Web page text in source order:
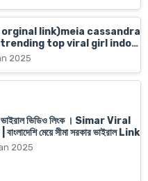
link)meia cassandra
top viral girl indo
mms full, meia
2025
ভাইরাল ভিডিও লিংক । Simar Viral
মেয়ে সীমা সরকার ভাইরাল Link
2025